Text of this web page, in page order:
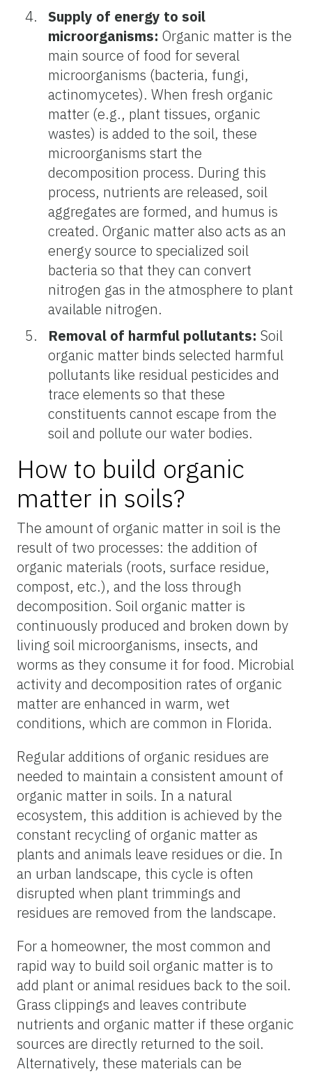
Supply of energy to soil
microorganisms: Organic matter is the
main source of food for several
microorganisms (bacteria, fungi,
actinomycetes). When fresh organic
matter (e.g., plant tissues, organic
wastes) is added to the soil, these
microorganisms start the
decomposition process. During this
process, nutrients are released, soil
aggregates are formed, and humus is
created. Organic matter also acts as an
energy source to specialized soil
bacteria so that they can convert
nitrogen gas in the atmosphere to plant
available nitrogen.
Removal of harmful pollutants: Soil
organic matter binds selected harmful
pollutants like residual pesticides and
trace elements so that these
constituents cannot escape from the
soil and pollute our water bodies.
How to build organic
matter in soils?
The amount of organic matter in soil is the
result of two processes: the addition of
organic materials (roots, surface residue,
compost, etc.), and the loss through
decomposition. Soil organic matter is
continuously produced and broken down by
living soil microorganisms, insects, and
worms as they consume it for food. Microbial
activity and decomposition rates of organic
matter are enhanced in warm, wet
conditions, which are common in Florida.
Regular additions of organic residues are
needed to maintain a consistent amount of
organic matter in soils. In a natural
ecosystem, this addition is achieved by the
constant recycling of organic matter as
plants and animals leave residues or die. In
an urban landscape, this cycle is often
disrupted when plant trimmings and
residues are removed from the landscape.
For a homeowner, the most common and
rapid way to build soil organic matter is to
add plant or animal residues back to the soil.
Grass clippings and leaves contribute
nutrients and organic matter if these organic
sources are directly returned to the soil.
Alternatively, these materials can be